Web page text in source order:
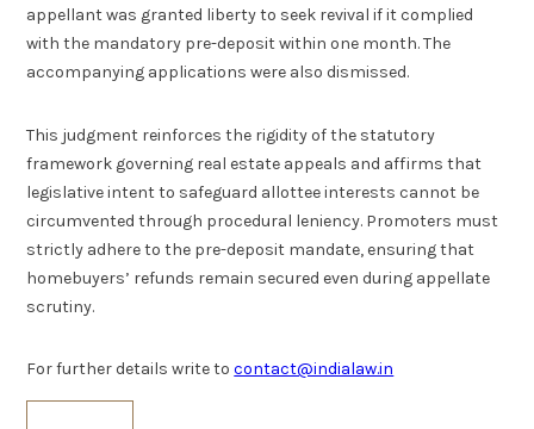
appellant was granted liberty to seek revival if it complied
with the mandatory pre-deposit within one month. The
accompanying applications were also dismissed.
This judgment reinforces the rigidity of the statutory
framework governing real estate appeals and affirms that
legislative intent to safeguard allottee interests cannot be
circumvented through procedural leniency. Promoters must
strictly adhere to the pre-deposit mandate, ensuring that
homebuyers’ refunds remain secured even during appellate
scrutiny.
For further details write tocontact@indialaw.in